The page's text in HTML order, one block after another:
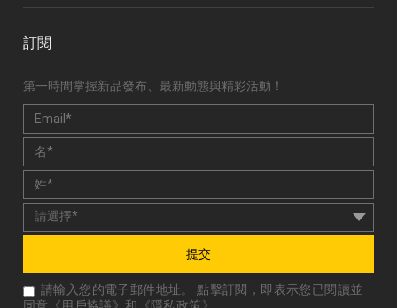
訂閱
第一時間掌握新品發布、最新動態與精彩活動！
提交
請輸入您的電子郵件地址。 點擊訂閱，即表示您已閱讀並